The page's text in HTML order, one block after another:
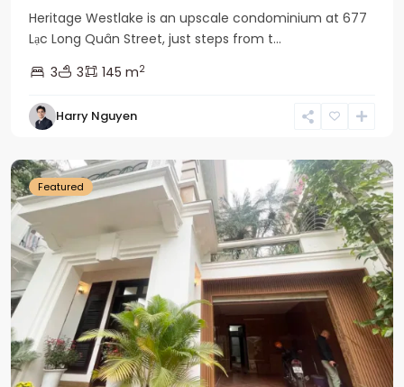
Heritage Westlake is an upscale condominium at 677
Lạc Long Quân Street, just steps from t...
3
3 145 m2
Harry Nguyen
Ciputra
Featured